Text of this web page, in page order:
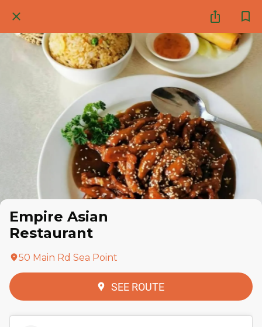
Empire Asian
Restaurant
50 Main Rd Sea Point
SEE ROUTE